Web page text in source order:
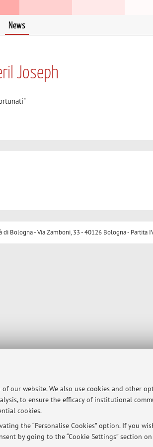
our website. We also use cookies and other
to ensure the efficacy of institutional
cookies.
the “Personalise Cookies” option. If you
by going to the “Cookie Settings” section
News
Joseph
di Bologna - Via Zamboni, 33 - 40126 Bologna - Partita